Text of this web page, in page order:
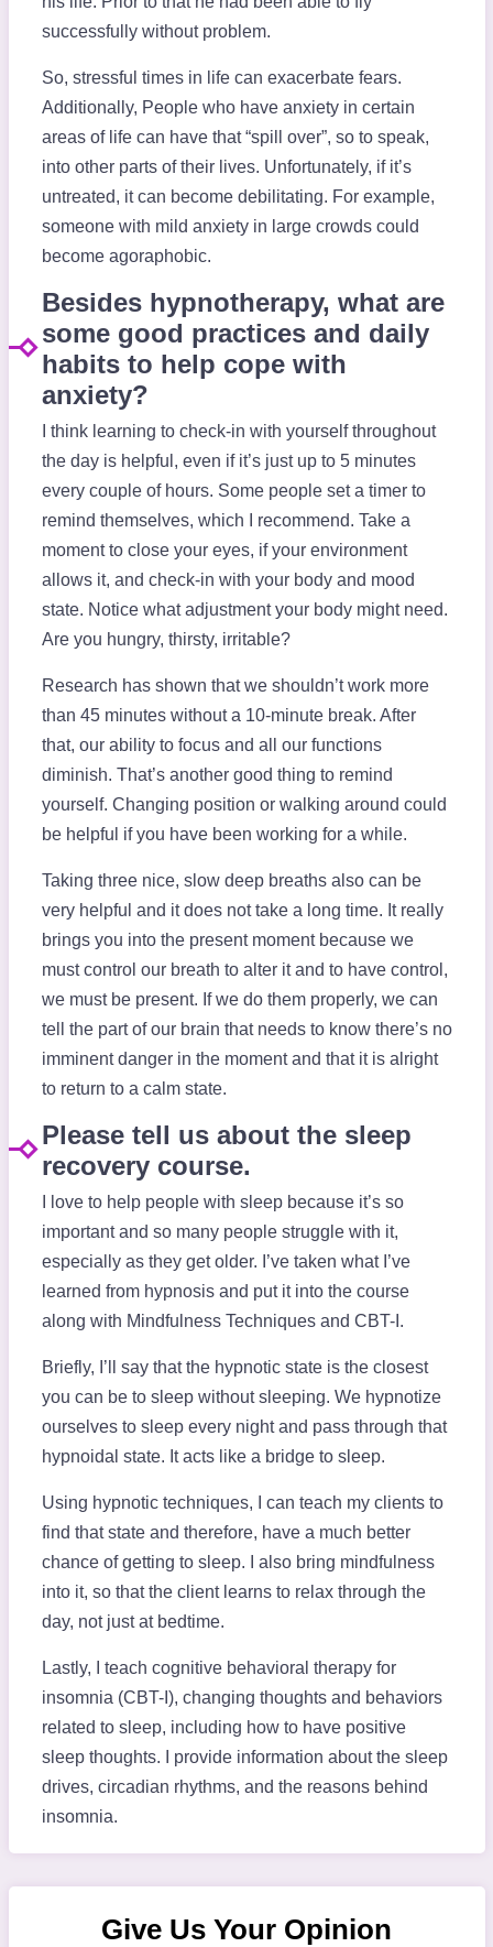
successfully without problem.
So, stressful times in life can exacerbate fears.
Additionally, People who have anxiety in certain
areas of life can have that “spill over”, so to speak,
into other parts of their lives. Unfortunately, if it’s
untreated, it can become debilitating. For example,
someone with mild anxiety in large crowds could
become agoraphobic.
Besides hypnotherapy, what are
some good practices and daily
habits to help cope with
anxiety?
I think learning to check-in with yourself throughout
the day is helpful, even if it’s just up to 5 minutes
every couple of hours. Some people set a timer to
remind themselves, which I recommend. Take a
moment to close your eyes, if your environment
allows it, and check-in with your body and mood
state. Notice what adjustment your body might need.
Are you hungry, thirsty, irritable?
Research has shown that we shouldn’t work more
than 45 minutes without a 10-minute break. After
that, our ability to focus and all our functions
diminish. That’s another good thing to remind
yourself. Changing position or walking around could
be helpful if you have been working for a while.
Taking three nice, slow deep breaths also can be
very helpful and it does not take a long time. It really
brings you into the present moment because we
must control our breath to alter it and to have control,
we must be present. If we do them properly, we can
tell the part of our brain that needs to know there’s no
imminent danger in the moment and that it is alright
to return to a calm state.
Please tell us about the sleep
recovery course.
I love to help people with sleep because it’s so
important and so many people struggle with it,
especially as they get older. I’ve taken what I’ve
learned from hypnosis and put it into the course
along with Mindfulness Techniques and CBT-I.
Briefly, I’ll say that the hypnotic state is the closest
you can be to sleep without sleeping. We hypnotize
ourselves to sleep every night and pass through that
hypnoidal state. It acts like a bridge to sleep.
Using hypnotic techniques, I can teach my clients to
find that state and therefore, have a much better
chance of getting to sleep. I also bring mindfulness
into it, so that the client learns to relax through the
day, not just at bedtime.
Lastly, I teach cognitive behavioral therapy for
insomnia (CBT-I), changing thoughts and behaviors
related to sleep, including how to have positive
sleep thoughts. I provide information about the sleep
drives, circadian rhythms, and the reasons behind
insomnia.
Give Us Your Opinion